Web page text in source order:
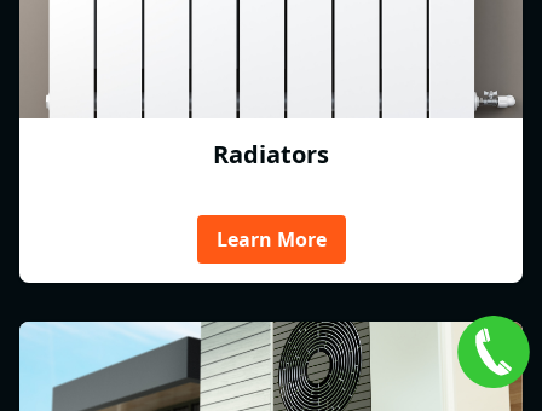
Radiators
Learn More